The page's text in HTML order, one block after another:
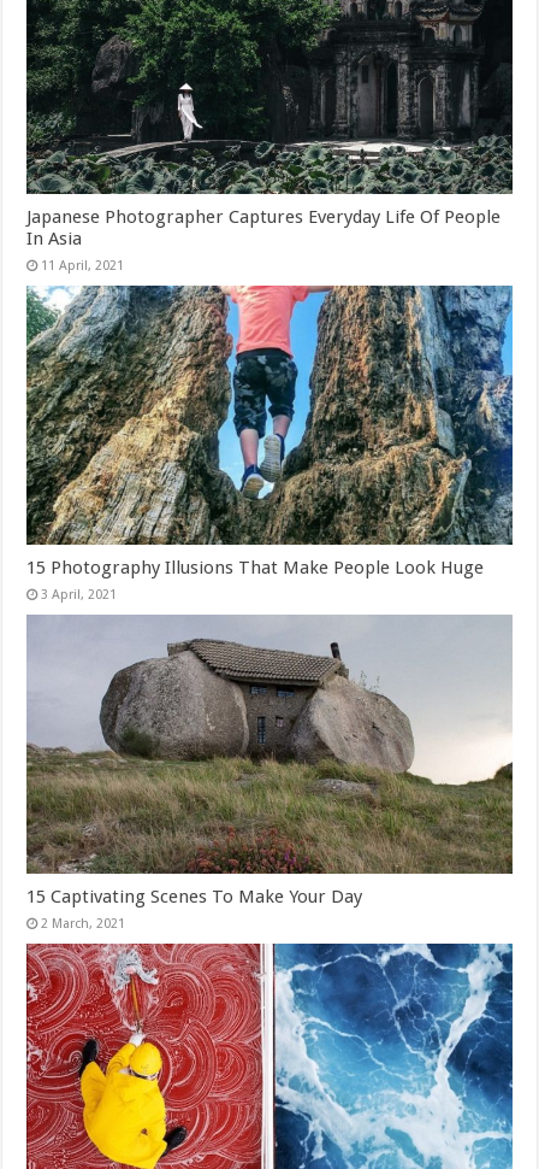
Japanese Photographer Captures Everyday Life Of People
In Asia
15 Photography Illusions That Make People Look Huge
15 Captivating Scenes To Make Your Day